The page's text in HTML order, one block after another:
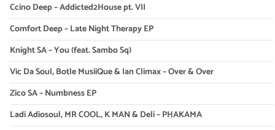
Ccino Deep – Addicted2House pt. VII
Comfort Deep – Late Night Therapy EP
Knight SA – You (feat. Sambo Sq)
Vic Da Soul, Botle MusiiQue & Ian Climax – Over & Over
Zico SA – Numbness EP
Ladi Adiosoul, MR COOL, K MAN & Deli – PHAKAMA